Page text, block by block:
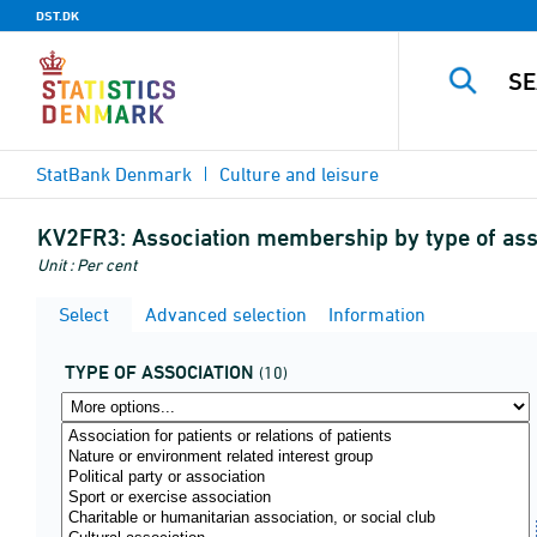
DST.DK
StatBank Denmark Culture and leisure
KV2FR3: Association membership by type of
Unit : Per cent
Select Advanced selection Information
TYPE OF ASSOCIATION (10)